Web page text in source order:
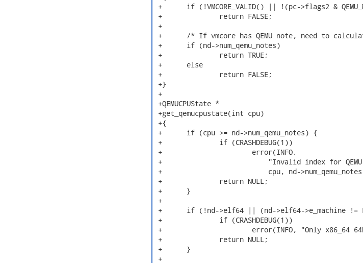
+	if (!VMCORE_VALID() || !(pc->flags2 & QEMU_MEM_DUMP_ELF))
+		return FALSE;
+
+	/* If vmcore has QEMU note, need to calculate kaslr offset */
+	if (nd->num_qemu_notes)
+		return TRUE;
+	else
+		return FALSE;
+}
+
+QEMUCPUState *
+get_qemucpustate(int cpu)
+{
+	if (cpu >= nd->num_qemu_notes) {
+		if (CRASHDEBUG(1))
+			error(INFO,
+			    "Invalid index for QEMU Note: %d (>= %d)\n",
+			    cpu, nd->num_qemu_notes);
+		return NULL;
+	}
+
+	if (!nd->elf64 || (nd->elf64->e_machine != EM_X86_64)) {
+		if (CRASHDEBUG(1))
+			error(INFO, "Only x86_64 64bit is supported.\n");
+		return NULL;
+	}
+